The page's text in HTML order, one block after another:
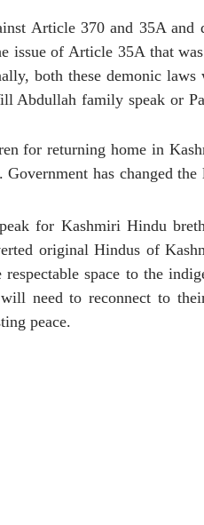
Article 370 and 35A
of Article 35A that
both these demonic
family speak or
for returning home in
has changed
for Kashmiri Hindu
original Hindus of
space to the
need to reconnect to
peace.